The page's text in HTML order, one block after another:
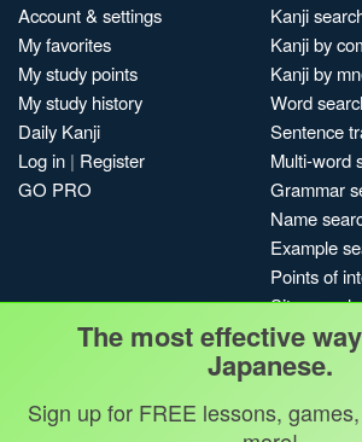
Account & settings
My favorites
My study points
My study history
Daily Kanji
Log in | Register
GO PRO
Kanji
Kanji by
Kanji by
Word
Sentence
Multi-word
Grammar
Name
Example
Points of
Site search
My search
Search index
The most effective
Japanese.
Sign up for FREE lessons,